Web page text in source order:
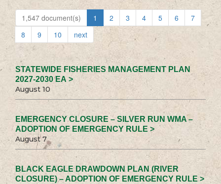
1,547 document(s) 1 2 3 4 5 6
7
8
9 10 next
STATEWIDE FISHERIES MANAGEMENT PLAN
2027-2030 EA >
August 10
EMERGENCY CLOSURE – SILVER RUN WMA –
ADOPTION OF EMERGENCY RULE >
August 7
BLACK EAGLE DRAWDOWN PLAN (RIVER
CLOSURE) – ADOPTION OF EMERGENCY RULE >